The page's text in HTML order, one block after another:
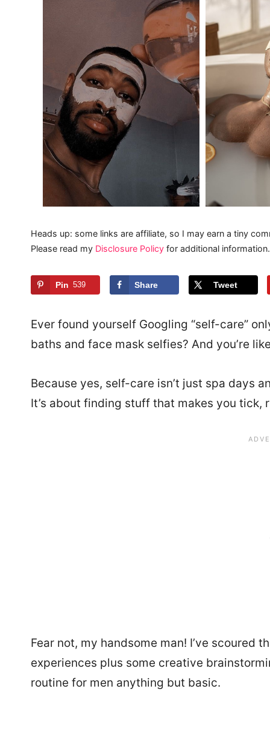
Heads up: some links are affiliate, so I may earn a tiny
Please read my Disclosure Policy for additional information.
Pin 539 Share Tweet
Ever found yourself Googling “self-care”
baths and face mask selfies? And you’re
Because yes, self-care isn’t just spa days
It’s about finding stuff that makes you tick,
Fear not, my handsome man! I’ve scoured
experiences plus some creative
routine for men anything but basic.